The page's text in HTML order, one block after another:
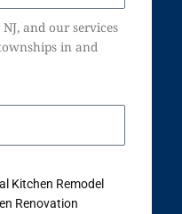
and our services
in and
Kitchen Remodel
Renovation